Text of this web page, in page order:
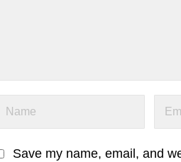
Save my name, email, and